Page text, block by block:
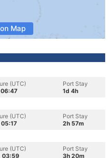
Map
(UTC)
06:47
Port Stay
1d 4h
(UTC)
Port Stay
2h 57m
(UTC)
03:59
Port Stay
3h 20m